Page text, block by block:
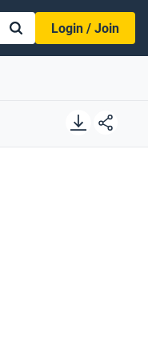
Login / Join